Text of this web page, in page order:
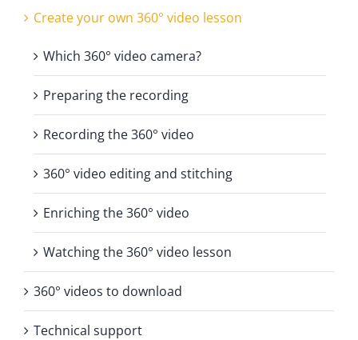
Create your own 360° video lesson
Which 360° video camera?
Preparing the recording
Recording the 360° video
360° video editing and stitching
Enriching the 360° video
Watching the 360° video lesson
360° videos to download
Technical support